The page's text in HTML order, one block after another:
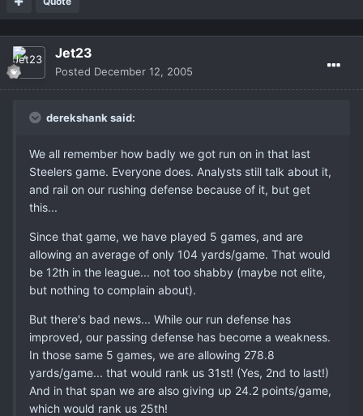
Jet23
Posted December 12, 2005
derekshank said:
We all remember how badly we got run on in that last
Steelers game. Everyone does. Analysts still talk about it,
and rail on our rushing defense because of it, but get
this...
Since that game, we have played 5 games, and are
allowing an average of only 104 yards/game. That would
be 12th in the league... not too shabby (maybe not elite,
but nothing to complain about).
But there's bad news... While our run defense has
improved, our passing defense has become a weakness.
In those same 5 games, we are allowing 278.8
yards/game... that would rank us 31st! (Yes, 2nd to last!)
And in that span we are also giving up 24.2 points/game,
which would rank us 25th!